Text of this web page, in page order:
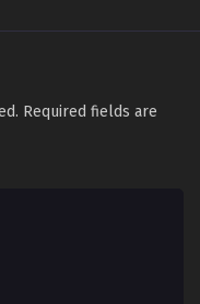
Required fields are